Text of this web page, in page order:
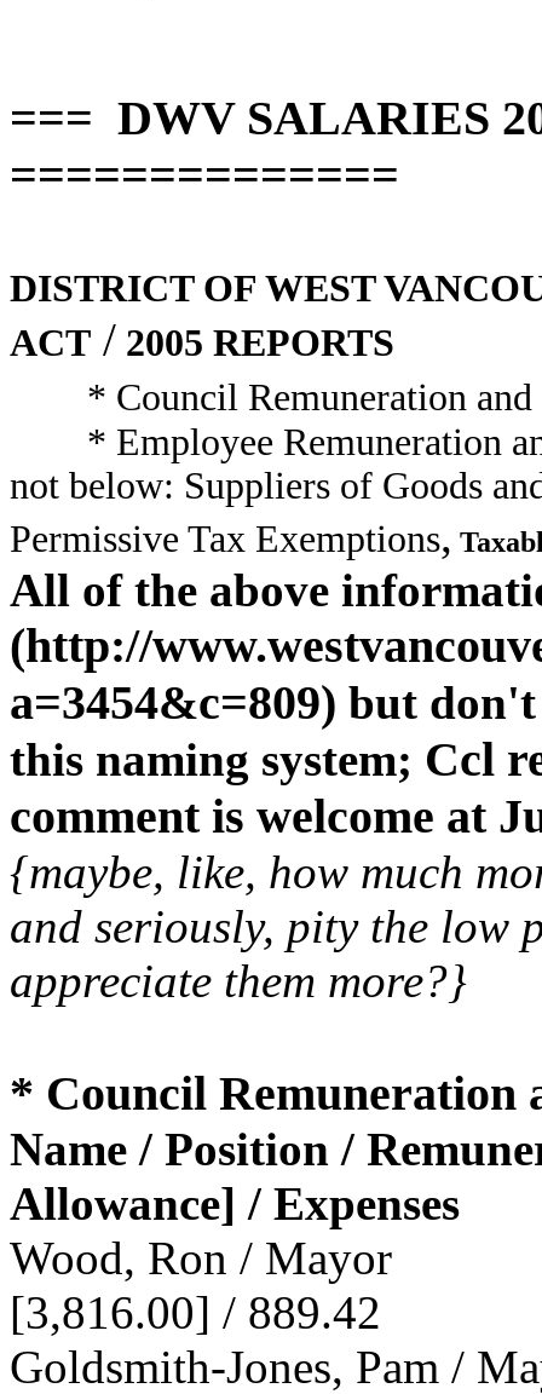
=== DWV SALARIES
==============
DISTRICT OF WEST
ACT / 2005 REPORTS
* Council Remuneration and
* Employee Remuneration
not below: Suppliers of Goods
Permissive Tax Exemptions,
All of the above
(http://
a=3454&c=809) but don't
this naming system; Ccl
comment is welcome at
{maybe, like, how much
and seriously, pity the low
appreciate them more?}
* Council Remuneration
Name / Position /
Allowance] / Expenses
Wood, Ron / Mayor
[3,816.00] / 889.42
Goldsmith-Jones, Pam /